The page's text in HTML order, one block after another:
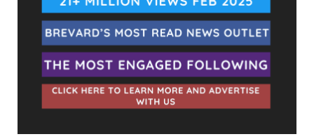
“Texas has certainly created a blueprint for other states,” said
Mary Ziegler, an expert on abortion at Florida State University
College of Law.
Those states may see that path as unnecessary, she said,
given that the Supreme Court has already agreed to hear a
major case over Mississippi’s 2018 law banning abortion after